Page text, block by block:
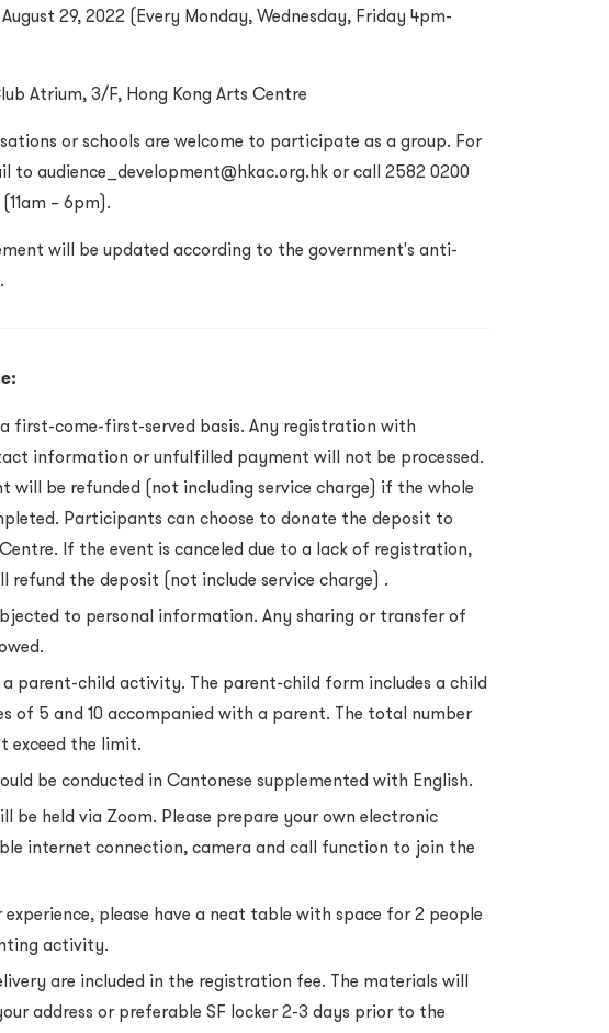
29, 2022 (Every Monday, Wednesday, Friday 4pm-
Atrium, 3/F, Hong Kong Arts Centre
or schools are welcome to participate as a group. For
to audience_development@hkac.org.hk or call 2582 0200
– 6pm).
will be updated according to the government's anti-
first-come-first-served basis. Any registration with
information or unfulfilled payment will not be processed.
will be refunded (not including service charge) if the whole
Participants can choose to donate the deposit to
If the event is canceled due to a lack of registration,
refund the deposit (not include service charge) .
to personal information. Any sharing or transfer of
a parent-child activity. The parent-child form includes a child
of 5 and 10 accompanied with a parent. The total number
exceed the limit.
be conducted in Cantonese supplemented with English.
be held via Zoom. Please prepare your own electronic
internet connection, camera and call function to join the
experience, please have a neat table with space for 2 people
activity.
are included in the registration fee. The materials will
address or preferable SF locker 2-3 days prior to the